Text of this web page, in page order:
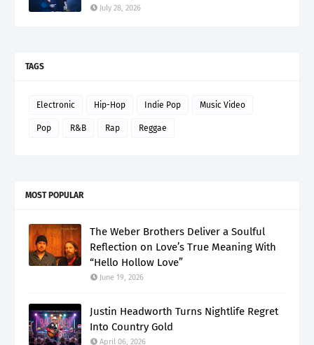
July 28, 2026
TAGS
Electronic Hip-Hop Indie Pop Music Video
Pop R&B Rap Reggae
MOST POPULAR
The Weber Brothers Deliver a Soulful
Reflection on Love’s True Meaning With
“Hello Hollow Love”
June 19, 2026
Justin Headworth Turns Nightlife Regret
Into Country Gold
April 06, 2026